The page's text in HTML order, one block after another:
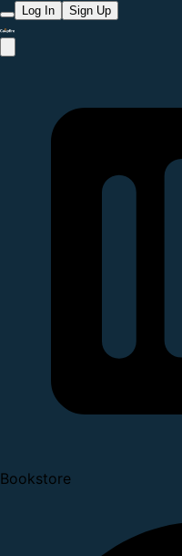
Log In Sign Up
Bookstore